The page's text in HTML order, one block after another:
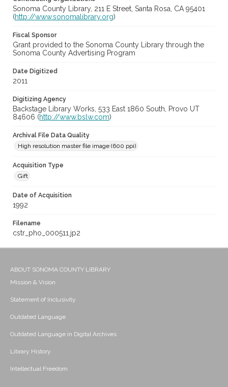
Sonoma County Library, 211 E Street, Santa Rosa, CA 95401
(http://www.sonomalibrary.org)
Fiscal Sponsor
Grant provided to the Sonoma County Library through the
Sonoma County Advertising Program
Date Digitized
2011
Digitizing Agency
Backstage Library Works, 533 East 1860 South, Provo UT
84606 (http://www.bslw.com)
Archival File Data Quality
High resolution master file image (600 ppi)
Acquisition Type
Gift
Date of Acquisition
1992
Filename
cstr_pho_000511.jp2
ABOUT SONOMA COUNTY LIBRARY
Mission & Vision
Statement of Inclusivity
Outdated Language
Outdated Language in Digital Archives
Library History
Intellectual Freedom